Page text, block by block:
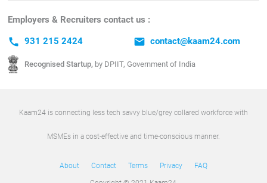
Employers & Recruiters contact us :
call 931 215 2424 email contact@kaam24.com
Recognised Startup, by DPIIT, Government of India
Kaam24 is connecting less tech savvy blue/grey collared workforce with
MSMEs in a cost-effective and time-conscious manner.
About Contact Terms Privacy FAQ